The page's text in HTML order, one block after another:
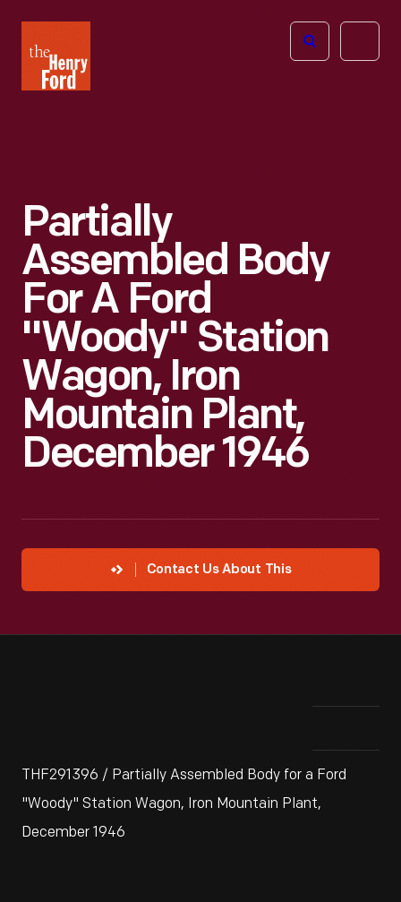
Henry
Ford
Open
Partially
Assembled Body
For A Ford
"Woody" Station
Wagon, Iron
Mountain Plant,
December 1946
Contact Us About This
THF291396 / Partially Assembled Body for a Ford
"Woody" Station Wagon, Iron Mountain Plant,
December 1946